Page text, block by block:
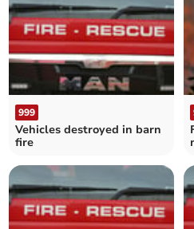
999
Vehicles destroyed in barn
fire